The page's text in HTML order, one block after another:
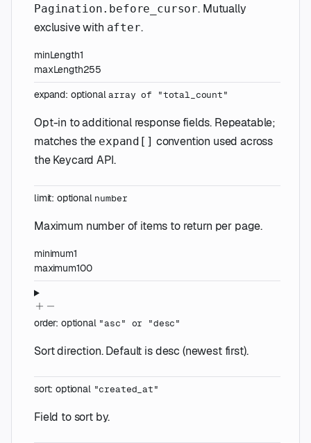
Pagination.before_cursor. Mutually
exclusive with after.
minLength1
maxLength255
expand: optionalarray of "total_count"
Opt-in to additional response fields. Repeatable;
matches the expand[] convention used across
the Keycard API.
limit: optional number
Maximum number of items to return per page.
minimum1
maximum100
order: optional "asc" or "desc"
Sort direction. Default is desc (newest first).
sort:optional "created_at"
Field to sort by.